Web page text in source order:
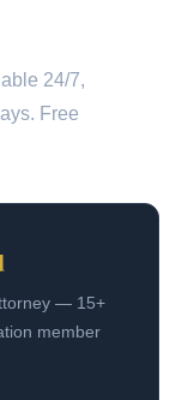
24/7,
Free
— 15+
member